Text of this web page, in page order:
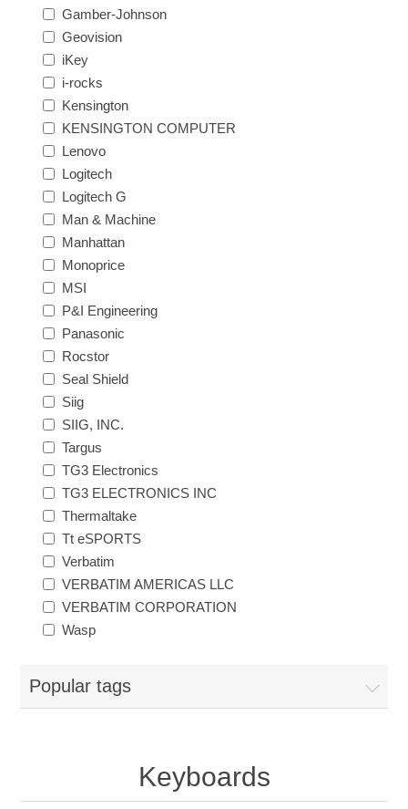
Gamber-Johnson
Geovision
iKey
i-rocks
Kensington
KENSINGTON COMPUTER
Lenovo
Logitech
Logitech G
Man & Machine
Manhattan
Monoprice
MSI
P&I Engineering
Panasonic
Rocstor
Seal Shield
Siig
SIIG, INC.
Targus
TG3 Electronics
TG3 ELECTRONICS INC
Thermaltake
Tt eSPORTS
Verbatim
VERBATIM AMERICAS LLC
VERBATIM CORPORATION
Wasp
Popular tags
Keyboards